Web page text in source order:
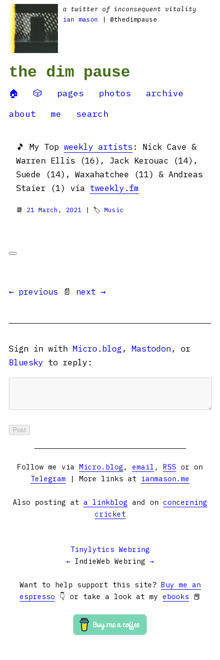
a twitter of inconsequent vitality
ian mason
| @thedimpause
the dim pause
🏠 🎲 pages photos
archive
about
me search
🎵 My Top weekly artists : Nick Cave &
Warren Ellis (16), Jack Kerouac (14),
Suede (14), Waxahatchee (11) & Andreas
Staier (1) via tweekly.fm
📆 21 March, 2021 | 🏷 Music
← previous 📄 next →
Sign in with Micro.blog , Mastodon, or
Bluesky to reply:
Follow me via Micro.blog , email , RSS or on
Telegram | More links at ianmason.me
Also posting at a linkblog and on concerning
cricket
Tinylytics Webring
← IndieWeb Webring →
Want to help support this site? Buy me an
espresso 👇 or take a look at my ebooks 📕